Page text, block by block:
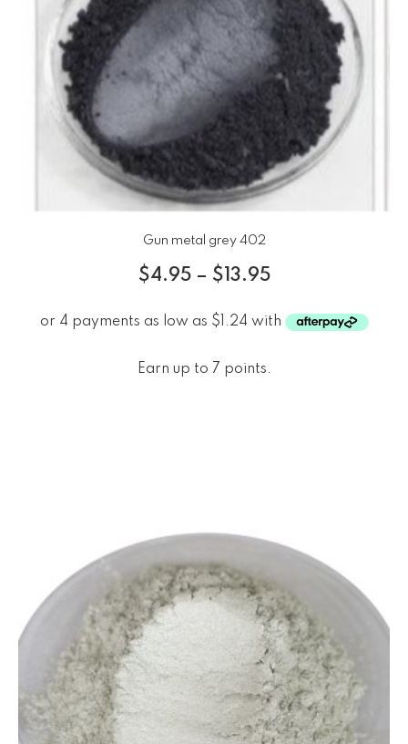
Gun metal grey 402
$4.95 – $ 13.95
Earn up to 7 points.